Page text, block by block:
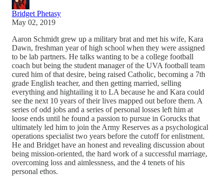
Bridget Phetasy
May 02, 2019
Aaron Schmidt grew up a military brat and met his wife, Kara
Dawn, freshman year of high school when they were assigned
to be lab partners. He talks wanting to be a college football
coach but being the student manager of the UVA football team
cured him of that desire, being raised Catholic, becoming a 7th
grade English teacher, and then getting married, selling
everything and hightailing it to LA because he and Kara could
see the next 10 years of their lives mapped out before them. A
series of odd jobs and a series of personal losses left him at
loose ends until he found a passion to pursue in Gorucks that
ultimately led him to join the Army Reserves as a psychological
operations specialist two years before the cutoff for enlistment.
He and Bridget have an honest and revealing discussion about
being mission-oriented, the hard work of a successful marriage,
overcoming loss and aimlessness, and the 4 tenets of his
personal ethos.